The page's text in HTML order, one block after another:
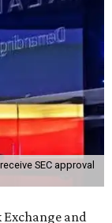
SEC approval
Exchange and